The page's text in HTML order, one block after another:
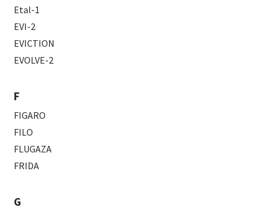
Etal-1
EVI-2
EVICTION
EVOLVE-2
F
FIGARO
FILO
FLUGAZA
FRIDA
G